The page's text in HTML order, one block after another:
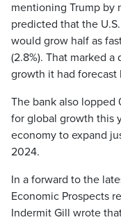
mentioning Trump by
predicted that the
would grow half as
(2.8%). That marked
growth it had forecast
The bank also lopped
for global growth this
economy to expand
2024.
In a forward to the
Economic Prospects
Indermit Gill wrote